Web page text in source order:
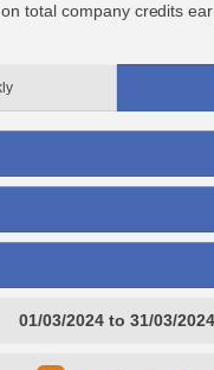
total company credits
01/03/2024 to 31/03/2024